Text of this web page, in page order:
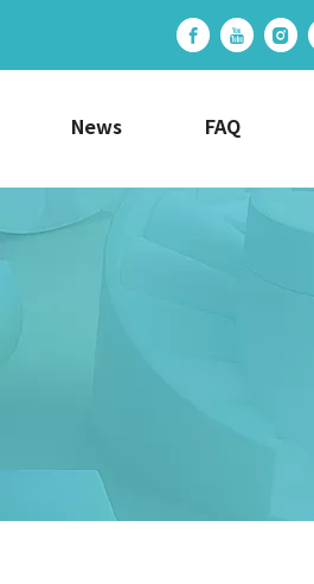
News FAQ